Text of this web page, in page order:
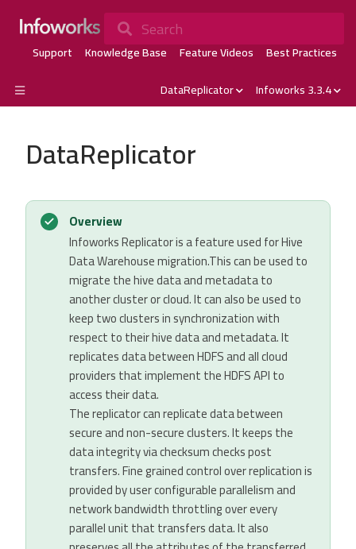
Search
Support Knowledge Base Feature Videos
Best Practices
DataReplicator
Infoworks 3.3.4
DataReplicator
Overview
Infoworks Replicator is a feature used for Hive
Data Warehouse migration.This can be used to
migrate the hive data and metadata to
another cluster or cloud. It can also be used to
keep two clusters in synchronization with
respect to their hive data and metadata. It
replicates data between HDFS and all cloud
providers that implement the HDFS API to
access their data.
The replicator can replicate data between
secure and non-secure clusters. It keeps the
data integrity via checksum checks post
transfers. Fine grained control over replication is
provided by user configurable parallelism and
network bandwidth throttling over every
parallel unit that transfers data. It also